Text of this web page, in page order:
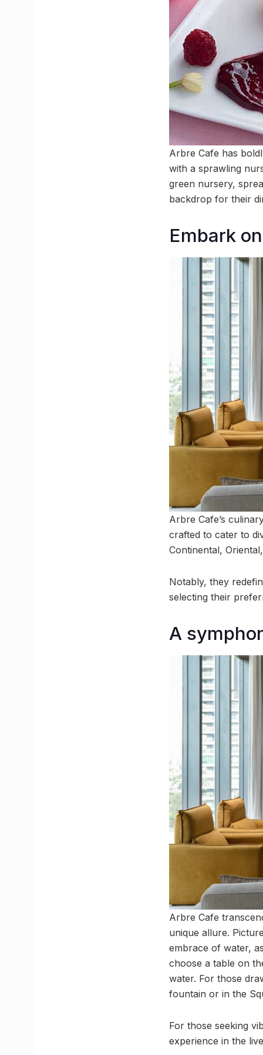
Arbre Cafe has
with a sprawling
green nursery,
backdrop for their
Embark
Arbre Cafe’s
crafted to cater to
Continental,
Notably, they
selecting their
A
Arbre Cafe
unique allure.
embrace of water,
choose a table on
water. For those
fountain or in the
For those seeking
experience in the